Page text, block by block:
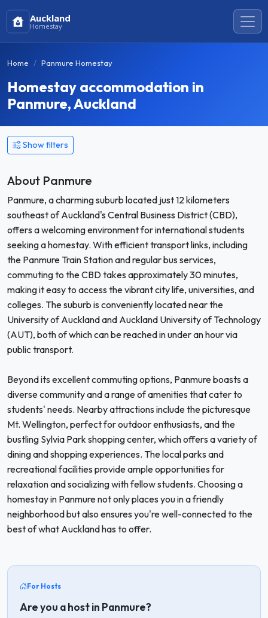
Auckland
Homestay
Home Panmure Homestay
Homestay accommodation in
Panmure, Auckland
Show filters
About Panmure
Panmure, a charming suburb located just 12 kilometers
southeast of Auckland's Central Business District (CBD),
offers a welcoming environment for international students
seeking a homestay. With efficient transport links, including
the Panmure Train Station and regular bus services,
commuting to the CBD takes approximately 30 minutes,
making it easy to access the vibrant city life, universities, and
colleges. The suburb is conveniently located near the
University of Auckland and Auckland University of Technology
(AUT), both of which can be reached in under an hour via
public transport.
Beyond its excellent commuting options, Panmure boasts a
diverse community and a range of amenities that cater to
students' needs. Nearby attractions include the picturesque
Mt. Wellington, perfect for outdoor enthusiasts, and the
bustling Sylvia Park shopping center, which offers a variety of
dining and shopping experiences. The local parks and
recreational facilities provide ample opportunities for
relaxation and socializing with fellow students. Choosing a
homestay in Panmure not only places you in a friendly
neighborhood but also ensures you're well-connected to the
best of what Auckland has to offer.
For Hosts
Are you a host in Panmure?